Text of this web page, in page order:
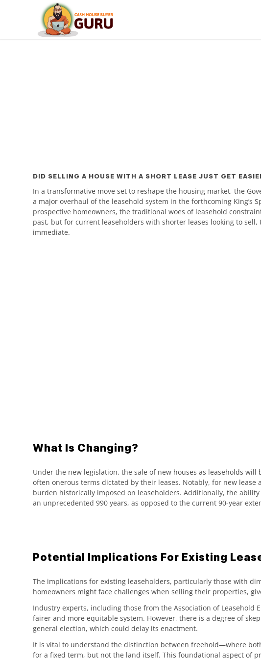
DID SELLING A HOUSE WITH A SHORT LEASE JUST GET
In a transformative move set to reshape the housing market, the
a major overhaul of the leasehold system in the forthcoming King’s
prospective homeowners, the traditional woes of leasehold
past, but for current leaseholders with shorter leases looking to sell,
immediate.
What Is Changing?
Under the new legislation, the sale of new houses as leaseholds
often onerous terms dictated by their leases. Notably, for new
burden historically imposed on leaseholders. Additionally, the
an unprecedented 990 years, as opposed to the current 90-year
Potential Implications For Existing
The implications for existing leaseholders, particularly those with
homeowners might face challenges when selling their properties,
Industry experts, including those from the Association of Leasehold
fairer and more equitable system. However, there is a degree of
general election, which could delay its enactment.
It is vital to understand the distinction between freehold—where
for a fixed term, but not the land itself. This foundational aspect of